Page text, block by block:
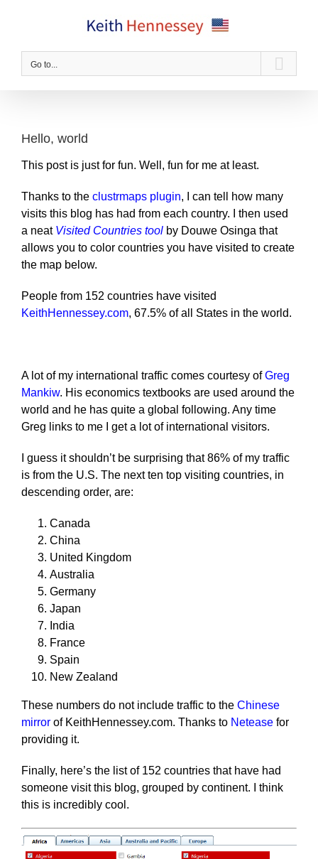
Go to...
Hello, world
This post is just for fun. Well, fun for me at least.
Thanks to the clustrmaps plugin, I can tell how many
visits this blog has had from each country. I then used
a neat Visited Countries tool by Douwe Osinga that
allows you to color countries you have visited to create
the map below.
People from 152 countries have visited
KeithHennessey.com, 67.5% of all States in the world.
A lot of my international traffic comes courtesy ofGreg
Mankiw. His economics textbooks are used around the
world and he has quite a global following. Any time
Greg links to me I get a lot of international visitors.
I guess it shouldn’t be surprising that 86% of my traffic
is from the U.S. The next ten top visiting countries, in
descending order, are:
Canada
China
United Kingdom
Australia
Germany
Japan
India
France
Spain
New Zealand
These numbers do not include traffic to the Chinese
mirror of KeithHennessey.com. Thanks to Netease for
providing it.
Finally, here’s the list of 152 countries that have had
someone visit this blog, grouped by continent. I think
this is incredibly cool.